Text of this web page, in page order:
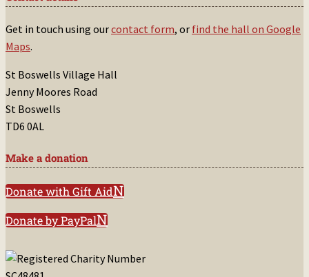
Get in touch using ourcontact form, or find the hall on Google
Maps.
St Boswells Village Hall
Jenny Moores Road
St Boswells
TD6 0AL
Make a donation
Donate with Gift Aid
Donate by PayPal